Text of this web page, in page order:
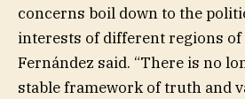
concerns boil down to the
interests of different regions of
Fernández said. “There is no
stable framework of truth and